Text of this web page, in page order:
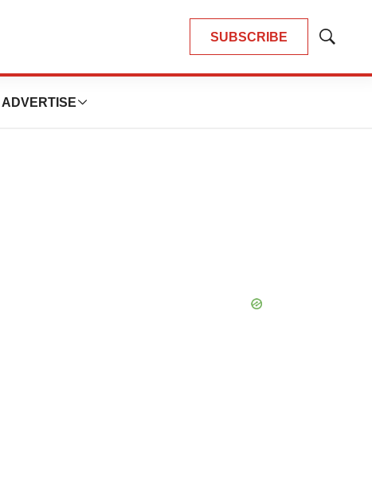
SUBSCRIBE
Show
ADVERTISE